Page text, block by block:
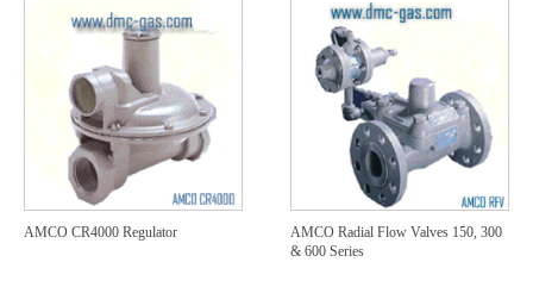
AMCO CR4000 Regulator
AMCO Radial Flow Valves 150, 300
& 600 Series